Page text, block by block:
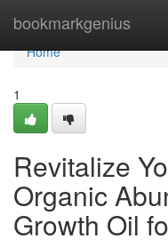
bookmarkgenius
Home
Home
1
Revitalize
Organic
Growth Oil